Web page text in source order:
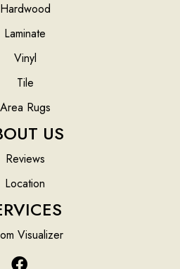
Hardwood
Laminate
Vinyl
Tile
Area Rugs
US
Reviews
Location
Visualizer